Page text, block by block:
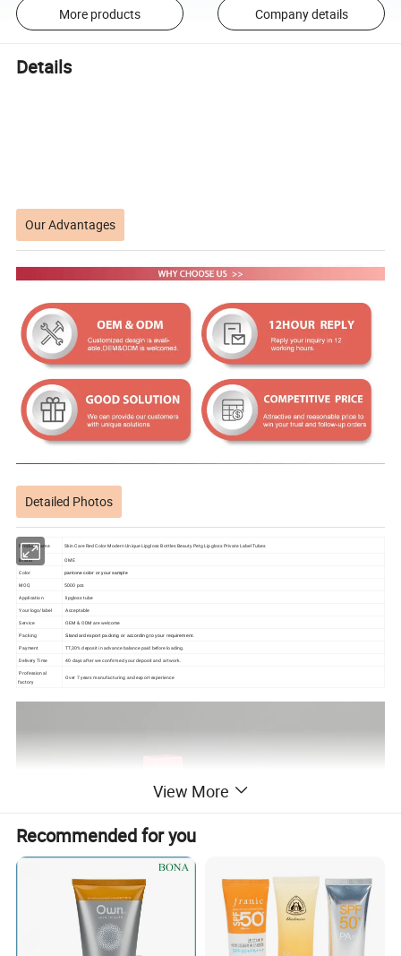
More products Company details
Details
Our Advantages
Detailed Photos
Product name Skin Care Red Color Modern Unique Lipgloss Bottles Beauty Petg Lipgloss Private Label Tubes
Brand OME
Color pantone color or your sample
MOQ
5000 pcs
Application
lipgloss tube
Your logo/label Acceptable
Service
OEM & ODM are welcome
Packing
Standard export packing or according to your requirement.
Payment
TT,30% deposit in advance balance paid before loading.
Delivery Time
40 days after we confirmed your deposit and artwork.
Professional
factory
Over 7 years manufacturing and exportexperience
View More
Recommended for you